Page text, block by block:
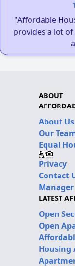
"Affordable
provides a lot
ABOUT
About Us
Our
Equal
Privacy
Contact
LATEST
Open
Open
Housing